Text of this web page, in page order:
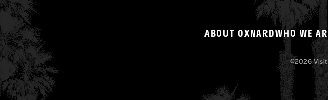
ABOUT OXNARDWHO WE
©2026 Visit